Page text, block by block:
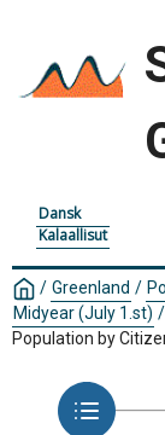
Dansk
Kalaallisut
/ Greenland /
Midyear (July 1.st) /
Population by